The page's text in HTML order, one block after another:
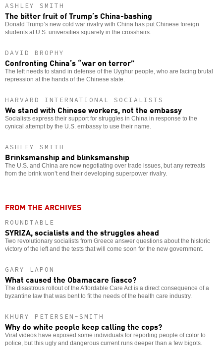
ASHLEY SMITH
The bitter fruit of Trump’s China-bashing
Donald Trump’s new cold war rivalry with China has put Chinese foreign
students at U.S. universities squarely in the crosshairs.
DAVID BROPHY
Confronting China’s “war on terror”
The left needs to stand in defense of the Uyghur people, who are facing brutal
repression at the hands of the Chinese state.
HARVARD INTERNATIONAL SOCIALISTS
We stand with Chinese workers, not the embassy
Socialists express their support for struggles in China in response to the
cynical attempt by the U.S. embassy to use their name.
ASHLEY SMITH
Brinksmanship and blinksmanship
The U.S. and China are now negotiating over trade issues, but any retreats
from the brink won’t end their developing superpower rivalry.
FROM THE ARCHIVES
ROUNDTABLE
SYRIZA, socialists and the struggles ahead
Two revolutionary socialists from Greece answer questions about the historic
victory of the left and the tests that will come soon for the new government.
GARY LAPON
What caused the Obamacare fiasco?
The disastrous rollout of the Affordable Care Act is a direct consequence of a
byzantine law that was bent to fit the needs of the health care industry.
KHURY PETERSEN-SMITH
Why do white people keep calling the cops?
Viral videos have exposed some individuals for reporting people of color to
police, but this ugly and dangerous current runs deeper than a few bigots.